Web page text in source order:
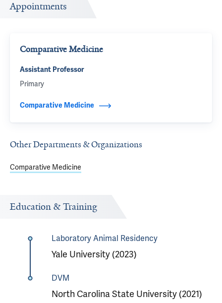
Appointments
Comparative Medicine
Assistant Professor
Primary
Comparative Medicine
Other Departments & Organizations
Comparative Medicine
Education & Training
Laboratory Animal Residency
Yale University (2023)
DVM
North Carolina State University (2021)